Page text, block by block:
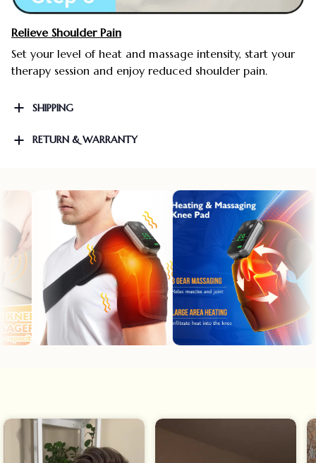
Relieve Shoulder Pain
Set your level of heat and massage intensity, start your
therapy session and enjoy reduced shoulder pain.
SHIPPING
RETURN & WARRANTY